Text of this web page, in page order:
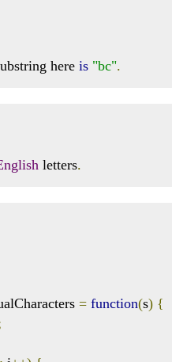
here is "bc".
letters.
= function(s) {